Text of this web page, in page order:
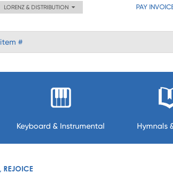
LORENZ & DISTRIBUTION PAY
Keyboard & Instrumental Hymnals
REJOICE